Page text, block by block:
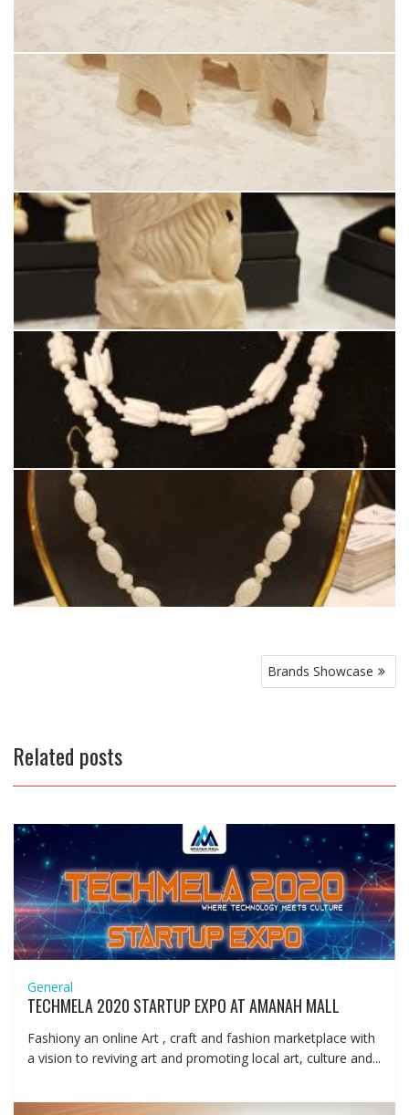
Brands Showcase
Related posts
General
TECHMELA 2020 STARTUP EXPO AT AMANAH MALL
Fashiony an online Art , craft and fashion marketplace with
a vision to reviving art and promoting local art, culture and...